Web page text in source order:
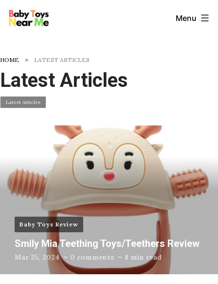
Skip
Baby
Menu
HOME LATEST ARTICLES
Latest Articles
Latest Articles
Baby Toys Review
Smily Mia Teething Toys/Teethers Review
Mar 25, 2024 0 comments 8 min read